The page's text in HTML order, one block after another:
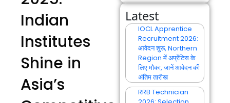
Indian
Institutes
Shine in
Asia’s
Latest
IOCL Apprentice
Recruitment 2026:
आवेदन शुरू, Northern
Region में अप्रेंटिस के
लिए मौका, जानें आवेदन की
अंतिम तारीख
RRB Technician